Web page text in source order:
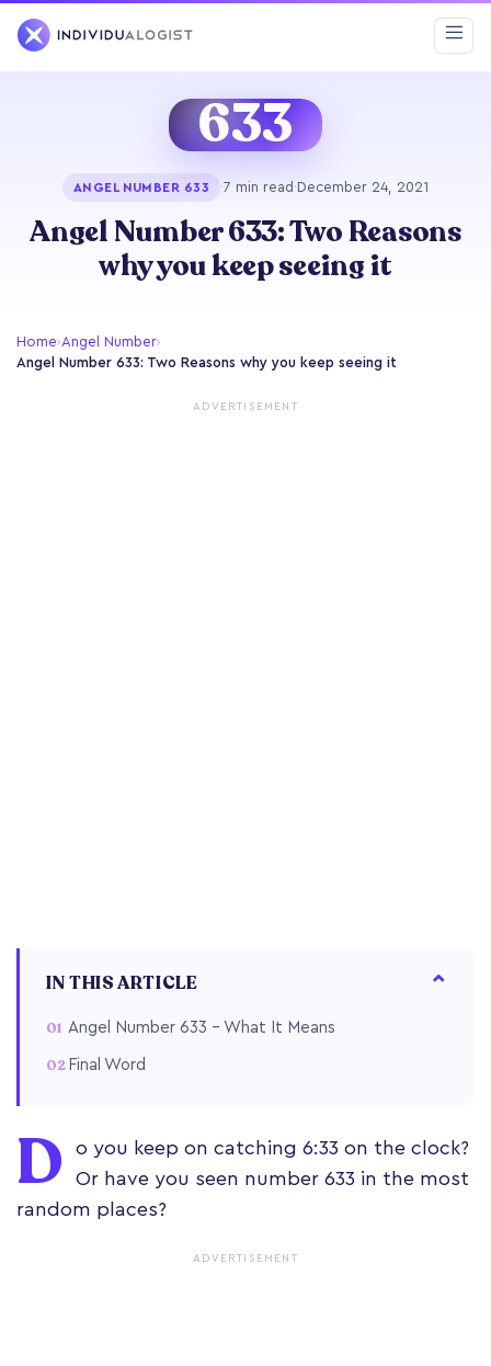
633
ANGEL NUMBER 633 ·7 min read · December 24, 2021
Angel Number 633: Two Reasons
why you keep seeing it
Home›Angel Number›
Angel Number 633: Two Reasons why you keep seeing it
ADVERTISEMENT
IN THIS ARTICLE
Angel Number 633 – What It Means
Final Word
D
o you keep on catching 6:33 on the clock?
Or have you seen number 633 in the most
random places?
ADVERTISEMENT